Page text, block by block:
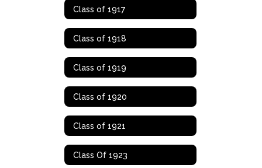
Class of 1917
Class of 1918
Class of 1919
Class of 1920
Class of 1921
Class Of 1923